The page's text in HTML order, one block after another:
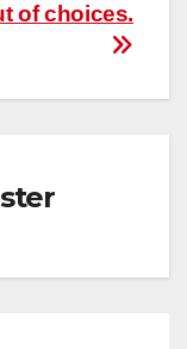
of choices.